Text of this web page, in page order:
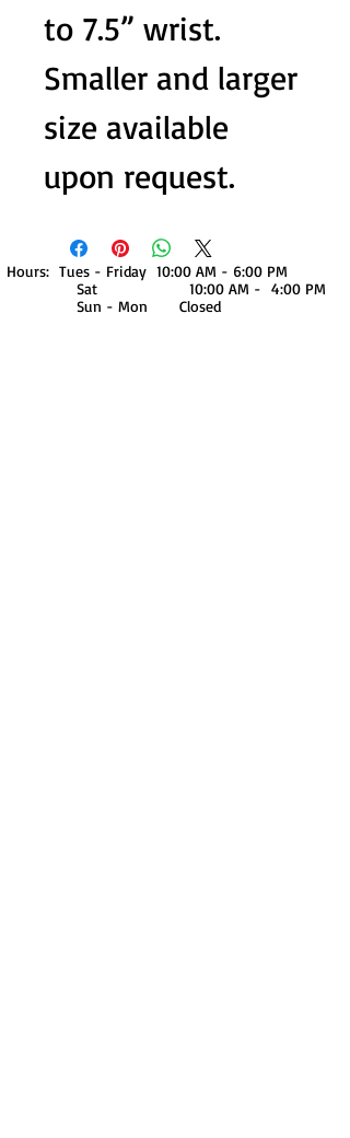
to 7.5” wrist.
Smaller and larger
size available
upon request.
Hours: Tues - Friday 10:00 AM - 6:00 PM
Sat 10:00 AM - 4:00 PM
Sun - Mon Closed